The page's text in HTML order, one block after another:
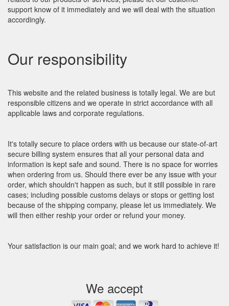
support know of it immediately and we will deal with the situation
accordingly.
Our responsibility
This website and the related business is totally legal. We are but
responsible citizens and we operate in strict accordance with all
applicable laws and corporate regulations.
It's totally secure to place orders with us because our state-of-art
secure billing system ensures that all your personal data and
information is kept safe and sound. There is no space for worries
when ordering from us. Should there ever be any issue with your
order, which shouldn't happen as such, but it still possible in rare
cases; including possible customs delays or stops or getting lost
because of the shipping company, please let us immediately. We
will then either reship your order or refund your money.
Your satisfaction is our main goal; and we work hard to achieve it!
We accept